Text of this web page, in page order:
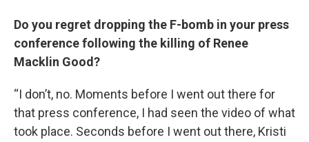
Do you regret dropping the F-bomb in your press
conference following the killing of Renee
Macklin Good?
“I don’t, no. Moments before I went out there for
that press conference, I had seen the video of what
took place. Seconds before I went out there, Kristi